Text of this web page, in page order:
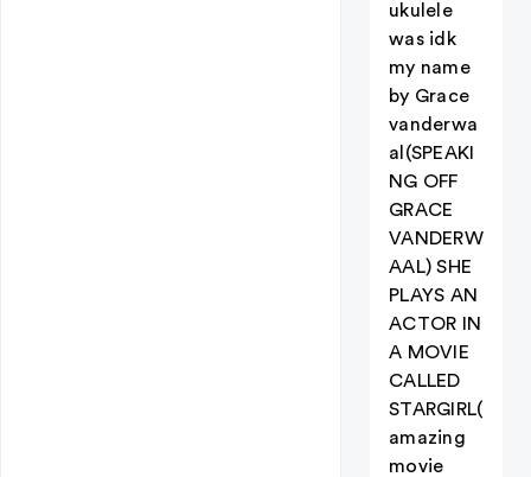
ukulele
was idk
my name
by Grace
vanderwa
al(SPEAKI
NG OFF
GRACE
VANDERW
AAL) SHE
PLAYS AN
ACTOR IN
A MOVIE
CALLED
STARGIRL(
amazing
movie